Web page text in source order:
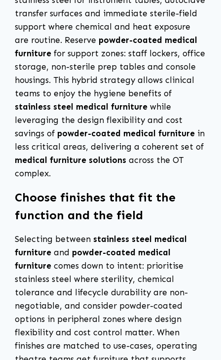
transfer surfaces and immediate sterile-field
support where chemical and heat exposure
are routine. Reserve powder-coated medical
furniture for support zones: staff lockers, office
storage, non-sterile prep tables and console
housings. This hybrid strategy allows clinical
teams to enjoy the hygiene benefits of
stainless steel medical furniture while
leveraging the design flexibility and cost
savings of powder-coated medical furniture in
less critical areas, delivering a coherent set of
medical furniture solutions across the OT
complex.
Choose finishes that fit the
function and the field
Selecting between stainless steel medical
furniture and powder-coated medical
furniture comes down to intent: prioritise
stainless steel where sterility, chemical
tolerance and lifecycle durability are non-
negotiable, and consider powder-coated
options in peripheral zones where design
flexibility and cost control matter. When
finishes are matched to use-cases, operating